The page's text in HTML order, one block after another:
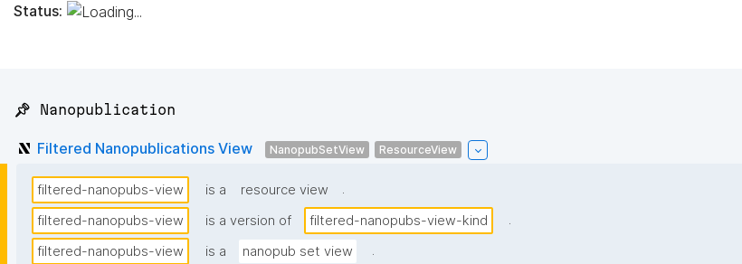
Status:
📌 Nanopublication
Filtered Nanopublications View NanopubSetView ResourceView
filtered-nanopubs-view is a resource view
.
filtered-nanopubs-view
is a version of filtered-nanopubs-view-kind
.
filtered-nanopubs-view
is a nanopub set view
.